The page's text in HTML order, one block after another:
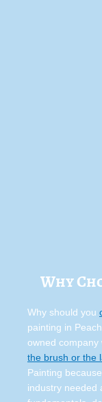
Why
Why should you
painting in
owned company
the brush or the
Painting
industry needed